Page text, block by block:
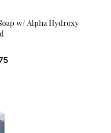
w/ Alpha Hydroxy